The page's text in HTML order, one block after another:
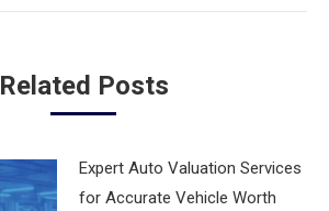
Related Posts
Expert Auto Valuation Services
for Accurate Vehicle Worth